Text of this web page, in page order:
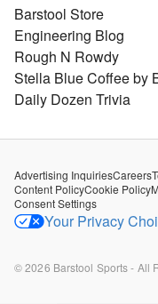
Barstool Store
Engineering Blog
Rough N Rowdy
Stella Blue Coffee by
Daily Dozen Trivia
Advertising InquiriesCareers
Content PolicyCookie Policy
Consent Settings
Your Privacy
©2026 Barstool Sports - All